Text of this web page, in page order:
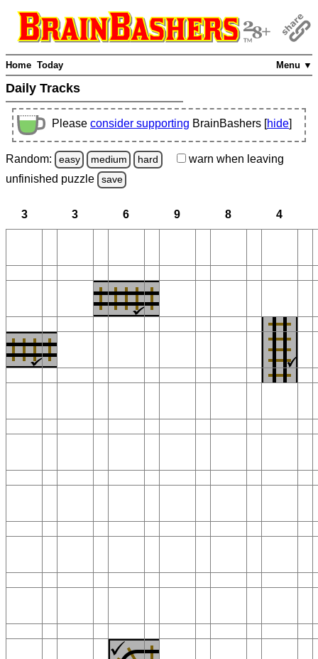
Menu ▼
Home Today
Daily Tracks
Please consider supporting BrainBashers [hide]
Random: easy medium hard warn when leaving
unfinished puzzle save
3 3 6 9 8 4